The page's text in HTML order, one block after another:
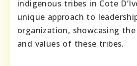
indigenous tribes in Cote
unique approach to
organization, showcasing
and values of these tribes.